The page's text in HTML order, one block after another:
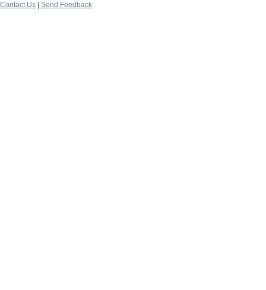
Contact Us
Send Feedback